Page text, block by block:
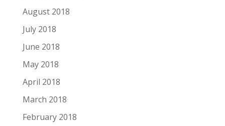
August 2018
July 2018
June 2018
May 2018
April 2018
March 2018
February 2018